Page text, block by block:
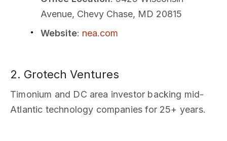
Avenue, Chevy Chase, MD 20815
Website: nea.com
2. Grotech Ventures
Timonium and DC area investor backing mid-
Atlantic technology companies for 25+ years.